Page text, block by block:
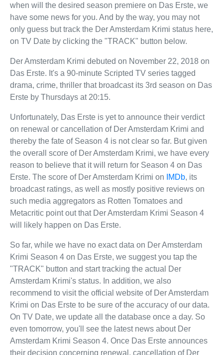
when will the desired season premiere on Das Erste, we
have some news for you. And by the way, you may not
only guess but track the Der Amsterdam Krimi status here,
on TV Date by clicking the "TRACK" button below.
Der Amsterdam Krimi debuted on November 22, 2018 on
Das Erste. It's a 90-minute Scripted TV series tagged
drama, crime, thriller that broadcast its 3rd season on Das
Erste by Thursdays at 20:15.
Unfortunately, Das Erste is yet to announce their verdict
on renewal or cancellation of Der Amsterdam Krimi and
thereby the fate of Season 4 is not clear so far. But given
the overall score of Der Amsterdam Krimi, we have every
reason to believe that it will return for Season 4 on Das
Erste. The score of Der Amsterdam Krimi on
IMDb, its
broadcast ratings, as well as mostly positive reviews on
such media aggregators as Rotten Tomatoes and
Metacritic point out that Der Amsterdam Krimi Season 4
will likely happen on Das Erste.
So far, while we have no exact data on Der Amsterdam
Krimi Season 4 on Das Erste, we suggest you tap the
"TRACK" button and start tracking the actual Der
Amsterdam Krimi's status. In addition, we also
recommend to visit the official website of Der Amsterdam
Krimi on Das Erste to be sure of the accuracy of our data.
On TV Date, we update all the database once a day. So
even tomorrow, you'll see the latest news about Der
Amsterdam Krimi Season 4. Once Das Erste announces
their decision concerning renewal, cancellation of Der